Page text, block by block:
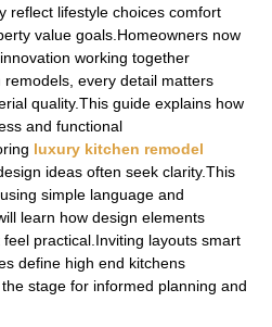
reflect lifestyle choices comfort
value goals.Homeowners now
working together
every detail matters
quality.This guide explains how
and functional
luxury kitchen remodel
ideas often seek clarity.This
simple language and
learn how design elements
practical.Inviting layouts smart
define high end kitchens
stage for informed planning and